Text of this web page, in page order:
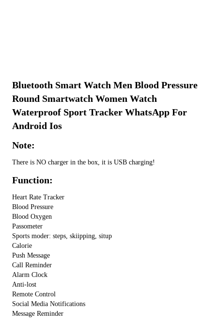
Bluetooth Smart Watch Men Blood Pressure
Round Smartwatch Women Watch
Waterproof Sport Tracker WhatsApp For
Android Ios
Note:
There is NO charger in the box, it is USB charging!
Function:
Heart Rate Tracker
Blood Pressure
Blood Oxygen
Passometer
Sports moder: steps, skiipping, situp
Calorie
Push Message
Call Reminder
Alarm Clock
Anti-lost
Remote Control
Social Media Notifications
Message Reminder